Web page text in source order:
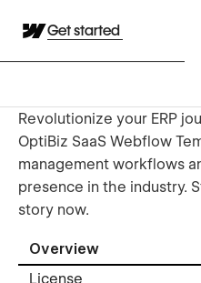
Get started
Revolutionize your ERP
OptiBiz SaaS Webflow
management workflows
presence in the industry.
story now.
Overview
License